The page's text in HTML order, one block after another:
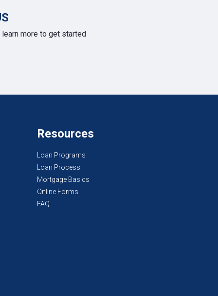
more to get started
Resources
Loan Programs
Loan Process
Mortgage Basics
Online Forms
FAQ